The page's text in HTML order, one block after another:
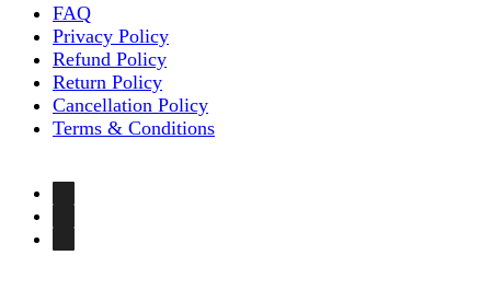
FAQ
Privacy Policy
Refund Policy
Return Policy
Cancellation Policy
Terms & Conditions